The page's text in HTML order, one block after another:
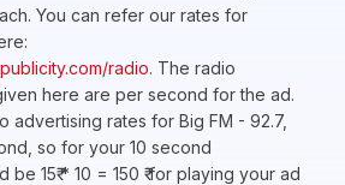
You can refer our rates for
radio. The radio
here are per second for the ad.
advertising rates for Big FM - 92.7,
so for your 10 second
15₹ * 10 = 150 ₹ for playing your ad